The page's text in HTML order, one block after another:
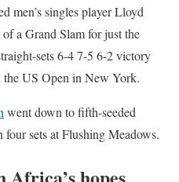
men’s singles player Lloyd
a Grand Slam for just the
sets 6-4 7-5 6-2 victory
US Open in New York.
went down to fifth-seeded
sets at Flushing Meadows.